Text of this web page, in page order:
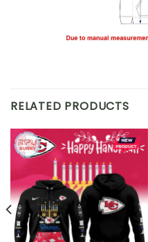
RELATED PRODUCTS